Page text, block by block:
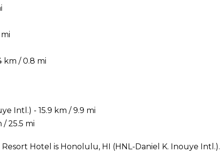
km / 0.8 mi
Intl.) - 15.9 km / 9.9 mi
/ 25.5 mi
Hotel is Honolulu, HI (HNL-Daniel K. Inouye Intl.).